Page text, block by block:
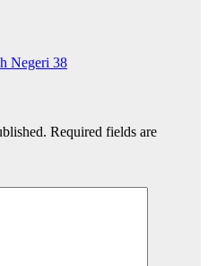
Negeri 38
Required fields are